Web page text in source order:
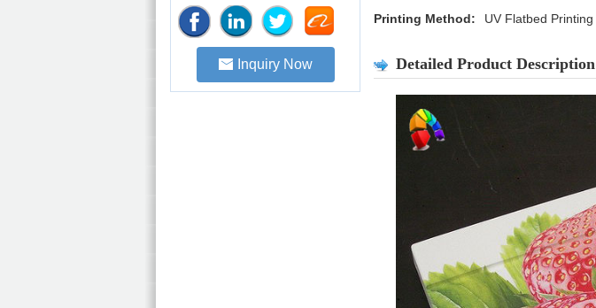
Printing Method:
UV Flatbed Printing
Detailed Product Description
Inquiry Now